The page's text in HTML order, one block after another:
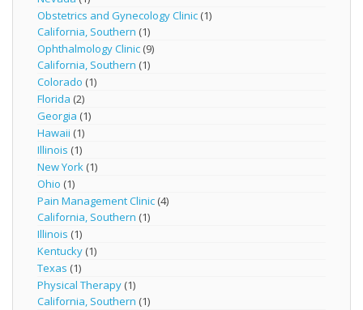
Obstetrics and Gynecology Clinic (1)
California, Southern (1)
Ophthalmology Clinic (9)
California, Southern (1)
Colorado (1)
Florida (2)
Georgia (1)
Hawaii (1)
Illinois (1)
New York (1)
Ohio (1)
Pain Management Clinic (4)
California, Southern (1)
Illinois (1)
Kentucky (1)
Texas (1)
Physical Therapy (1)
California, Southern (1)